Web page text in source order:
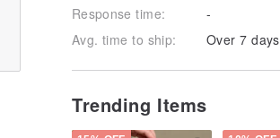
Response time:
-
Avg. time to ship:
Over 7 days
Trending Items